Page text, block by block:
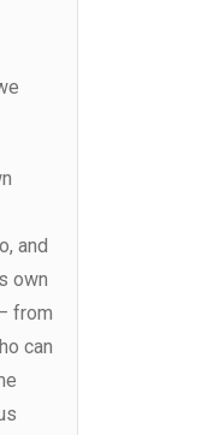
and
own
from
can